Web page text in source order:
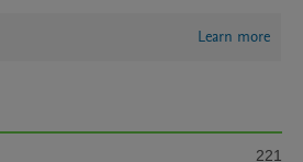
Learn more
221